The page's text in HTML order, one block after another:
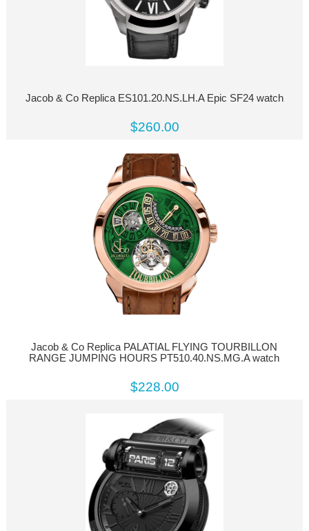
Jacob & Co Replica ES101.20.NS.LH.A Epic SF24 watch
$260.00
Jacob & Co Replica PALATIAL FLYING TOURBILLON
RANGE JUMPING HOURS PT510.40.NS.MG.A watch
$228.00